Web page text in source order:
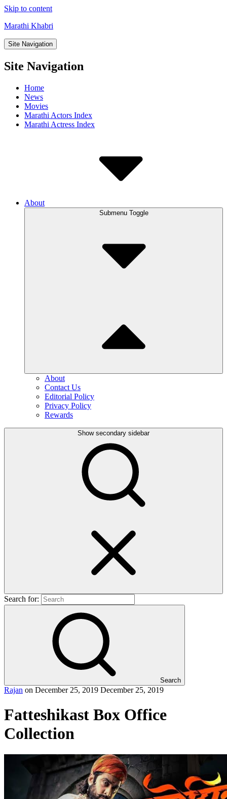
Skip to content
Marathi Khabri
Site Navigation
Site Navigation
Home
News
Movies
Marathi Actors Index
Marathi Actress Index
About
Submenu Toggle
About
Contact Us
Editorial Policy
Privacy Policy
Rewards
Show secondary sidebar
Search for:
Search
Rajan on December 25, 2019 December 25, 2019
Fatteshikast Box Office
Collection